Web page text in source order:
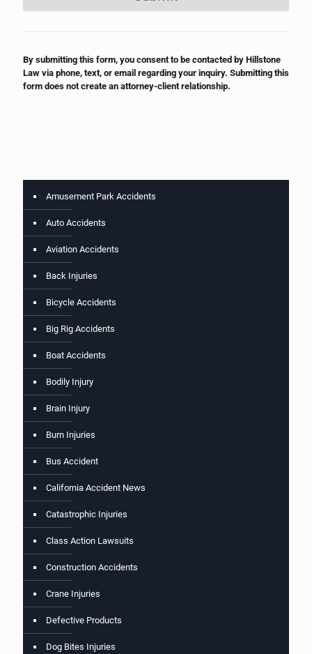
By submitting this form, you consent to be contacted by Hillstone
Law via phone, text, or email regarding your inquiry. Submitting this
form does not create an attorney-client relationship.
Amusement Park Accidents
Auto Accidents
Aviation Accidents
Back Injuries
Bicycle Accidents
Big Rig Accidents
Boat Accidents
Bodily Injury
Brain Injury
Burn Injuries
Bus Accident
California Accident News
Catastrophic Injuries
Class Action Lawsuits
Construction Accidents
Crane Injuries
Defective Products
Dog Bites Injuries